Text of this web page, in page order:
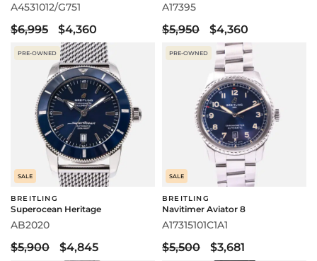
A4531012/G751
$6,995 $4,360
A17395
$5,950 $4,360
PRE-OWNED
SALE
BREITLING
Superocean Heritage
AB2020
$5,900 $4,845
PRE-OWNED
SALE
BREITLING
Navitimer Aviator 8
A17315101C1A1
$5,500 $3,681